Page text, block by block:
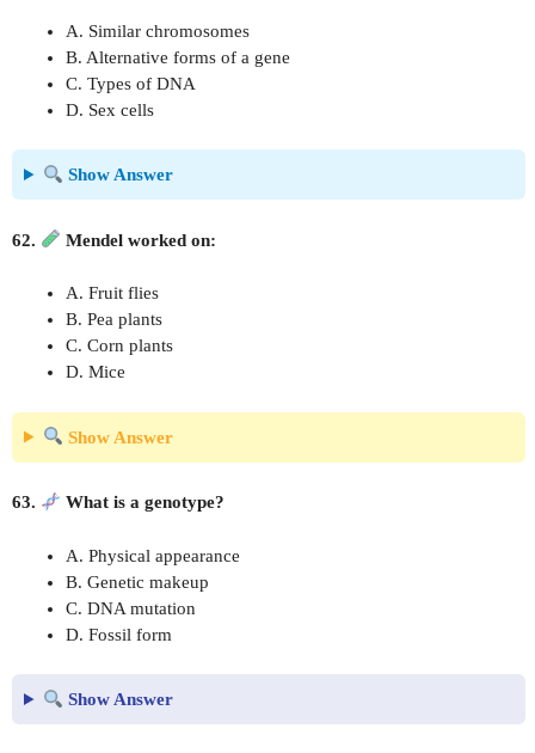
A. Similar chromosomes
B. Alternative forms of a gene
C. Types of DNA
D. Sex cells
Show Answer
62. Mendel worked on:
A. Fruit flies
B. Pea plants
C. Corn plants
D. Mice
Show Answer
63. What is a genotype?
A. Physical appearance
B. Genetic makeup
C. DNA mutation
D. Fossil form
Show Answer